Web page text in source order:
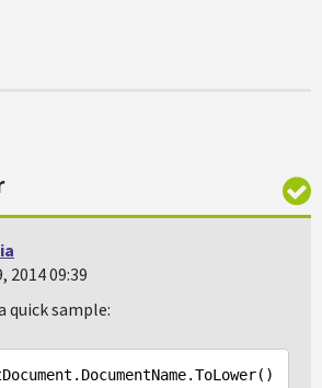
2014 09:39
quick sample: